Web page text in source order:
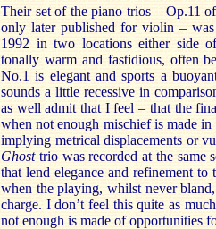
Their set of the piano trios – Op.11
only later published for violin –
1992 in two locations either side
tonally warm and fastidious, often
No.1 is elegant and sports a
sounds a little recessive in
as well admit that I feel – that the
when not enough mischief is made
implying metrical displacements or
Ghosttrio was recorded at the same
that lend elegance and refinement
when the playing, whilst never
charge. I don’t feel this quite as
not enough is made of opportunities